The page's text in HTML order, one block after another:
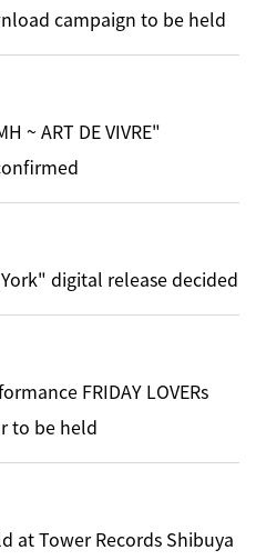
campaign to be held
~ ART DE VIVRE"
digital release decided
FRIDAY LOVERs
to be held
at Tower Records Shibuya